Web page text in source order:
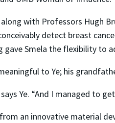
with Professors Hugh
detect breast
Smela the flexibility to
to Ye; his
Ye. “And I managed to get
an innovative material